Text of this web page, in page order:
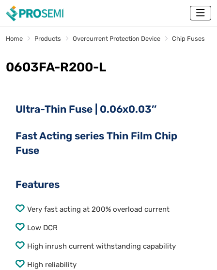
Home Products Overcurrent Protection Device Chip Fuses
0603FA-R200-L
Ultra-Thin Fuse | 0.06x0.03’’
Fast Acting series Thin Film Chip
Fuse
Features
Very fast acting at 200% overload current
Low DCR
High inrush current withstanding capability
High reliability